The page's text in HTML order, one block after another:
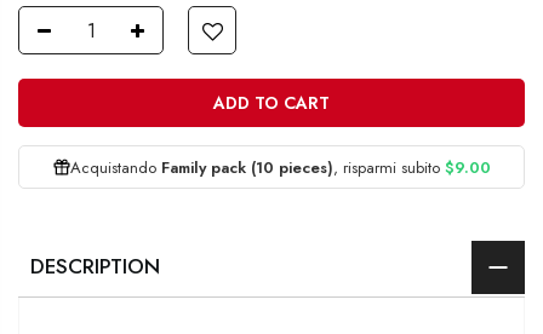
ADD TO CART
Acquistando Family pack (10 pieces), risparmi subito $9.00
DESCRIPTION